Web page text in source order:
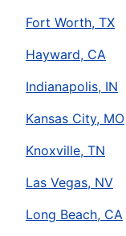
Fort Worth, TX
Hayward, CA
Indianapolis, IN
Kansas City, MO
Knoxville, TN
Las Vegas, NV
Long Beach, CA